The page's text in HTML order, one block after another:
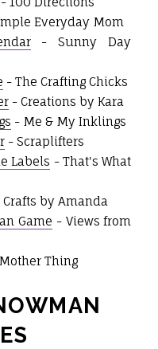
Everyday Mom
- Sunny Day
- The Crafting Chicks
- Creations by Kara
- Me & My Inklings
- Scraplifters
Labels - That's What
Crafts by Amanda
Game - Views from
Thing